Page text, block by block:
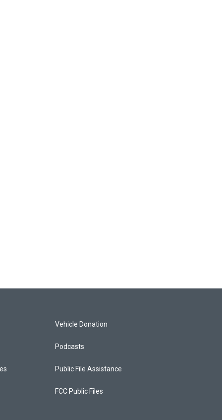
Vehicle Donation
Podcasts
Public File Assistance
FCC Public Files